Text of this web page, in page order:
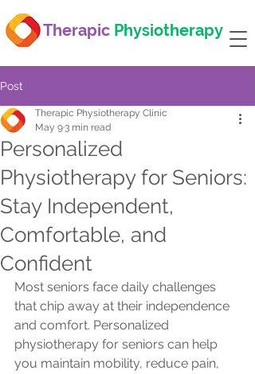
Therapic Physiotherapy
Post
Personalized
Physiotherapy for Seniors:
Stay Independent,
Comfortable, and
Confident
Therapic Physiotherapy Clinic
May 93 min read
Most seniors face daily challenges
that chip away at their independence
and comfort. Personalized
physiotherapy for seniors can help
you maintain mobility, reduce pain,